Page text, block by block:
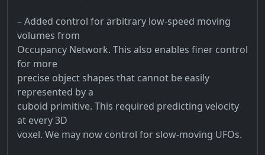
– Added control for arbitrary low-speed moving
volumes from
Occupancy Network. This also enables finer control
for more
precise object shapes that cannot be easily
represented by a
cuboid primitive. This required predicting velocity
at every 3D
voxel. We may now control for slow-moving UFOs.